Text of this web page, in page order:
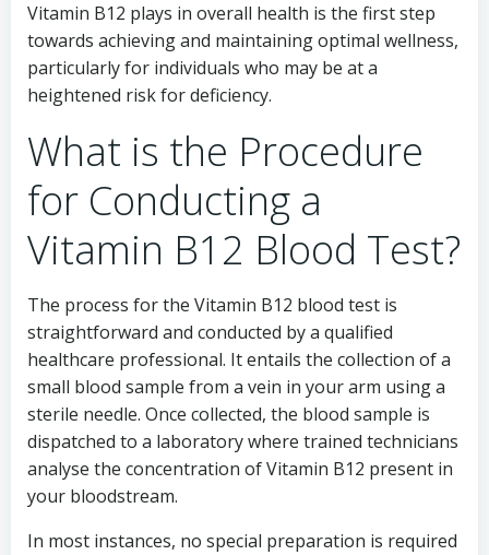
Vitamin B12 plays in overall health is the first step
towards achieving and maintaining optimal wellness,
particularly for individuals who may be at a
heightened risk for deficiency.
What is the Procedure
for Conducting a
Vitamin B12 Blood Test?
The process for the Vitamin B12 blood test is
straightforward and conducted by a qualified
healthcare professional. It entails the collection of a
small blood sample from a vein in your arm using a
sterile needle. Once collected, the blood sample is
dispatched to a laboratory where trained technicians
analyse the concentration of Vitamin B12 present in
your bloodstream.
In most instances, no special preparation is required